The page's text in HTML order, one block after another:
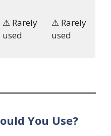
⚠ Rarely
used
⚠ Rarely
used
You Use?